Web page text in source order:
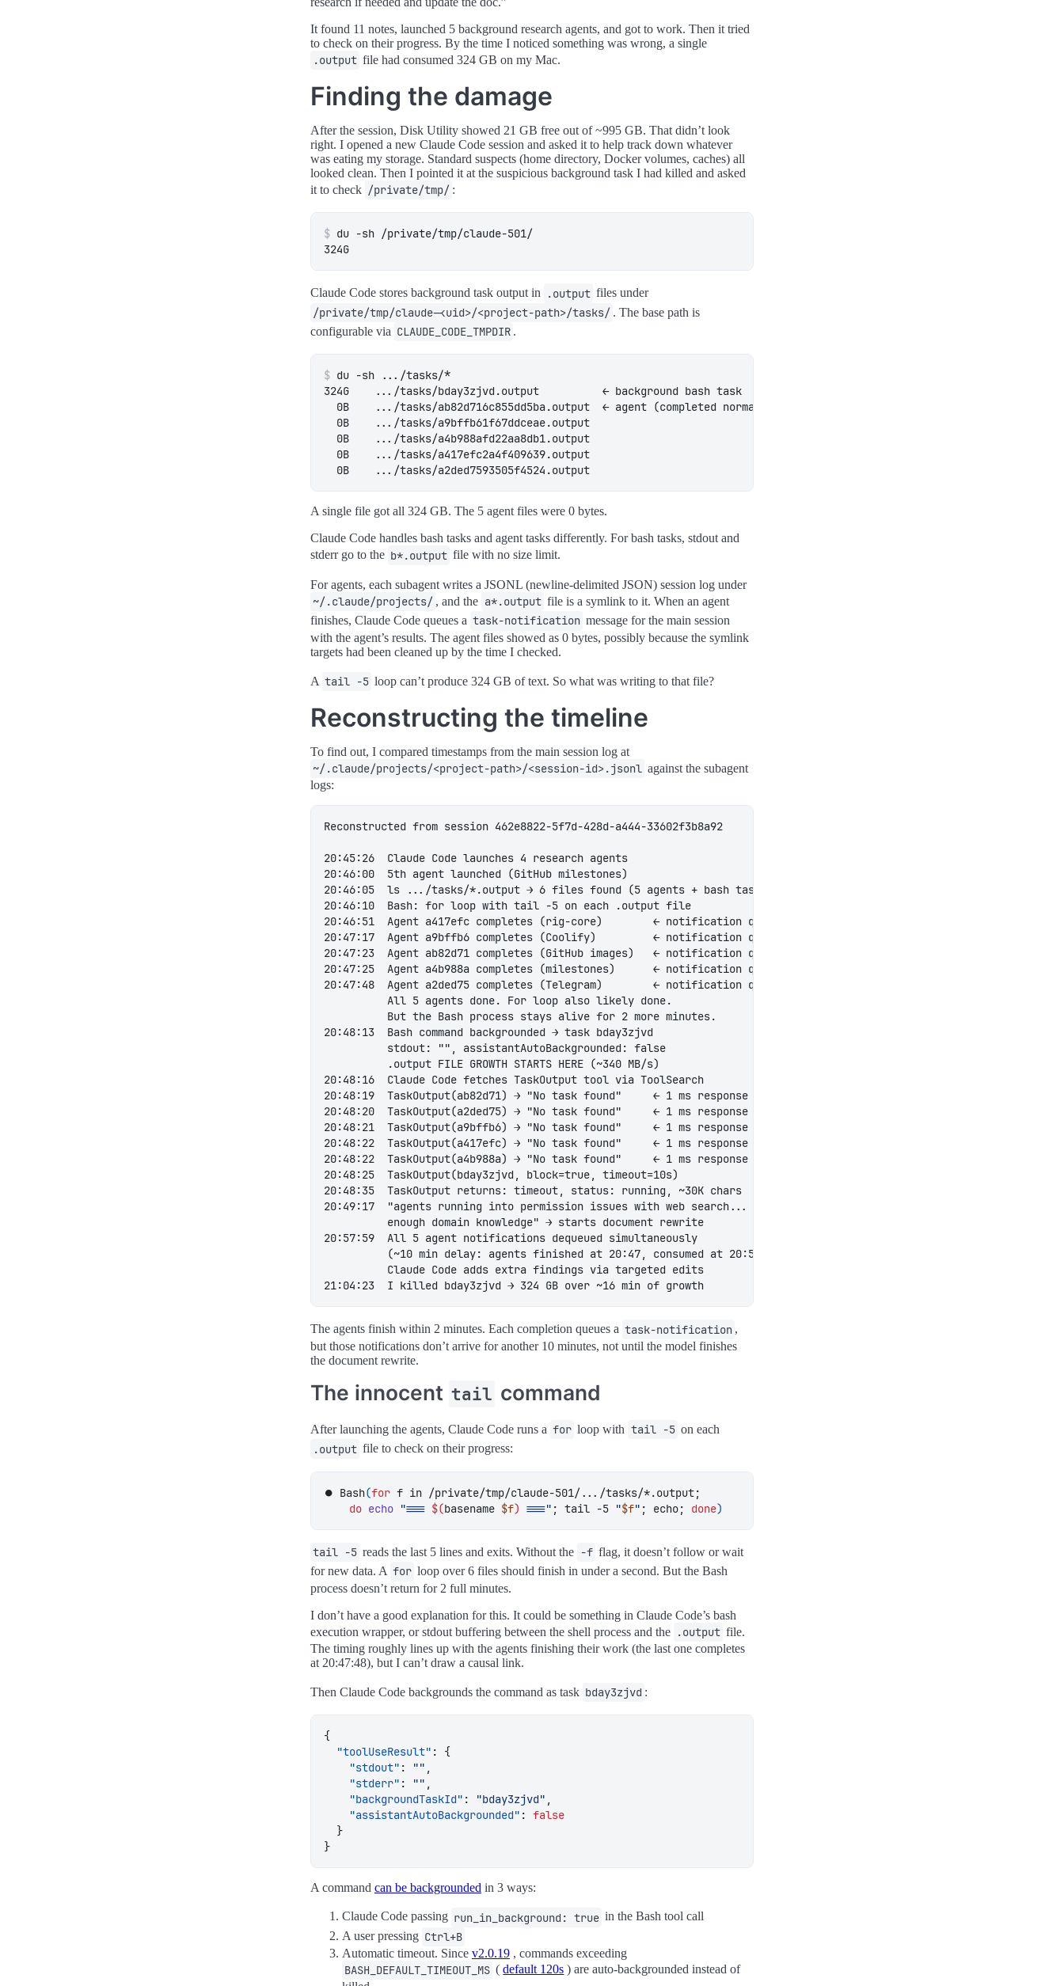
It found 11 notes, launched 5 background research agents, and got to work. Then it tried
to check on their progress. By the time I noticed something was wrong, a single
.output file had consumed 324 GB on my Mac.
Finding the damage
After the session, Disk Utility showed 21 GB free out of ~995 GB. That didn’t look
right. I opened a new Claude Code session and asked it to help track down whatever
was eating my storage. Standard suspects (home directory, Docker volumes, caches) all
looked clean. Then I pointed it at the suspicious background task I had killed and asked
it to check /private/tmp/ :
$
Claude Code stores background task output in .output files under
/private/tmp/claude-<uid>/<project-path>/tasks/ . The base path is
configurable via CLAUDE_CODE_TMPDIR .
$
A single file got all 324 GB. The 5 agent files were 0 bytes.
Claude Code handles bash tasks and agent tasks differently. For bash tasks, stdout and
stderr go to the b*.output file with no size limit.
For agents, each subagent writes a JSONL (newline-delimited JSON) session log under
~/.claude/projects/ , and the a*.output file is a symlink to it. When an agent
finishes, Claude Code queues a task-notification message for the main session
with the agent’s results. The agent files showed as 0 bytes, possibly because the symlink
targets had been cleaned up by the time I checked.
A tail -5 loop can’t produce 324 GB of text. So what was writing to that file?
Reconstructing the timeline
To find out, I compared timestamps from the main session log at
~/.claude/projects/<project-path>/<session-id>.jsonl against the subagent
logs:
21:04:23  I killed bday3zjvd → 324 GB over ~16 min of growth
The agents finish within 2 minutes. Each completion queues a task-notification ,
but those notifications don’t arrive for another 10 minutes, not until the model finishes
the document rewrite.
The innocent tail command
After launching the agents, Claude Code runs a for loop with tail -5 on each
.output file to check on their progress:
⏺ Bash(for f in /private/tmp/claude-501/.../tasks/*.output;
do echo "=== $(basename $f) ===" ; tail -5 "$f" ; echo; done)
tail -5 reads the last 5 lines and exits. Without the -f flag, it doesn’t follow or wait
for new data. A for loop over 6 files should finish in under a second. But the Bash
process doesn’t return for 2 full minutes.
I don’t have a good explanation for this. It could be something in Claude Code’s bash
execution wrapper, or stdout buffering between the shell process and the .output file.
The timing roughly lines up with the agents finishing their work (the last one completes
at 20:47:48), but I can’t draw a causal link.
Then Claude Code backgrounds the command as task bday3zjvd :
{
"toolUseResult" :
{
"stdout" : "" ,
"stderr" : "" ,
"backgroundTaskId" : "bday3zjvd" ,
"assistantAutoBackgrounded" : false
}
}
A command can be backgrounded in 3 ways:
Claude Code passing run_in_background: true in the Bash tool call
A user pressing Ctrl+B
Automatic timeout. Since v2.0.19 , commands exceeding
BASH_DEFAULT_TIMEOUT_MS (default 120s ) are auto-backgrounded instead of